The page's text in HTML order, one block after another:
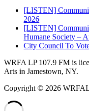
[LISTEN]
2026
[LISTEN]
Humane Society –
City Council To
WRFA LP 107.9 FM is
Arts in Jamestown, NY.
Copyright © 2026